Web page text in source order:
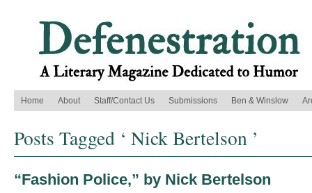
Home About Staff/Contact Us Submissions Ben & Winslow
Posts Tagged ‘ Nick Bertelson ’
“Fashion Police,” by Nick Bertelson